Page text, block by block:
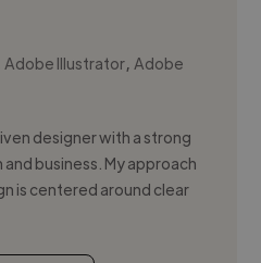
Adobe Illustrator,Adobe
designer with a strong
business. My approach
is centered around clear